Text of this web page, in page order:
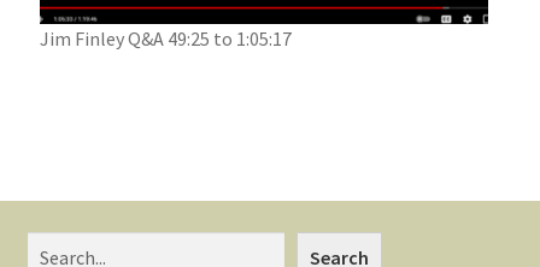
Jim Finley Q&A 49:25 to 1:05:17
Search